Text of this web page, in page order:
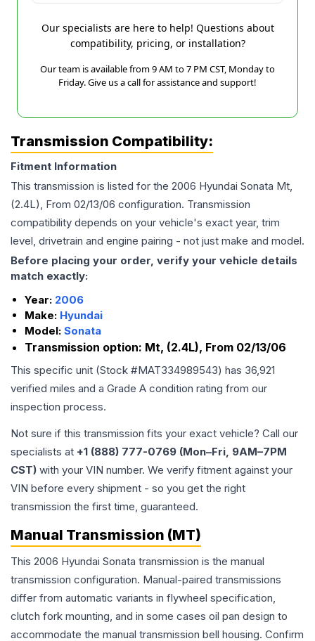
Our specialists are here to help! Questions about
compatibility, pricing, or installation?
Our team is available from 9 AM to 7 PM CST, Monday to
Friday. Give us a call for assistance and support!
Transmission Compatibility:
Fitment Information
This transmission is listed for the 2006 Hyundai Sonata Mt,
(2.4L), From 02/13/06 configuration. Transmission
compatibility depends on your vehicle's exact year, trim
level, drivetrain and engine pairing - not just make and model.
Before placing your order, verify your vehicle details
match exactly:
Year: 2006
Make: Hyundai
Model: Sonata
Transmission option: Mt, (2.4L), From 02/13/06
This specific unit (Stock #MAT334989543) has 36,921
verified miles and a Grade A condition rating from our
inspection process.
Not sure if this transmission fits your exact vehicle? Call our
specialists at +1 (888) 777-0769 (Mon–Fri, 9AM–7PM
CST) with your VIN number. We verify fitment against your
VIN before every shipment - so you get the right
transmission the first time, guaranteed.
Manual Transmission (MT)
This 2006 Hyundai Sonata transmission is the manual
transmission configuration. Manual-paired transmissions
differ from automatic variants in flywheel specification,
clutch fork mounting, and in some cases oil pan design to
accommodate the manual transmission bell housing. Confirm